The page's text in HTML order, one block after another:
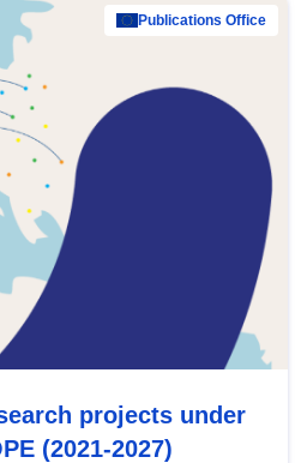
Publications Office
projects under
(2021-2027)